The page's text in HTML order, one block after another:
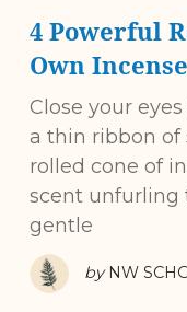
4 Powerful
Own Incense
Close your
a thin ribbon of
rolled cone of
scent unfurling
gentle
by NW